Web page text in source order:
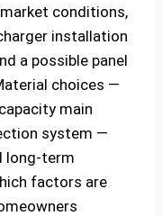
conditions,
installation
a possible panel
choices —
main
system —
long-term
factors are